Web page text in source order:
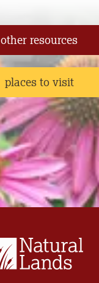
other resources
places to visit